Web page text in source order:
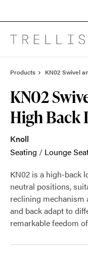
Products KN02 Swivel
KN02
High Back
Knoll
Seating / Lounge
KN02 is a high-back
neutral positions,
reclining mechanism
and back adapt to
remarkable feedom